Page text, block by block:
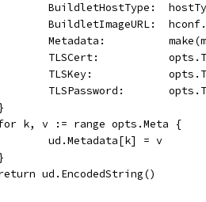
BuildletHostType:
BuildletImageURL:
Metadata:
TLSCert:
TLSKey:
TLSPassword:
for k, v := range opts.Meta {
		ud.Metadata[k] = v
return ud.EncodedString()